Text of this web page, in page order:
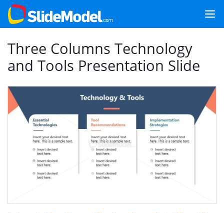
Three Columns Technology
and Tools Presentation Slide